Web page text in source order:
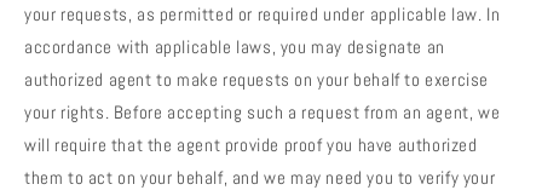
your requests, as permitted or required under applicable law. In
accordance with applicable laws, you may designate an
authorized agent to make requests on your behalf to exercise
your rights. Before accepting such a request from an agent, we
will require that the agent provide proof you have authorized
them to act on your behalf, and we may need you to verify your